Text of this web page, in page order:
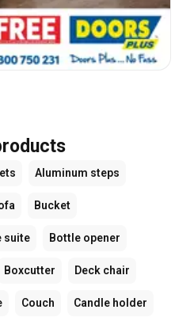
Aluminum steps
Bucket
suite Bottle opener
Boxcutter Deck chair
Couch Candle holder